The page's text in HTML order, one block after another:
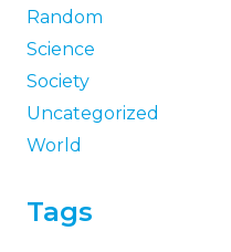
Random
Science
Society
Uncategorized
World
Tags